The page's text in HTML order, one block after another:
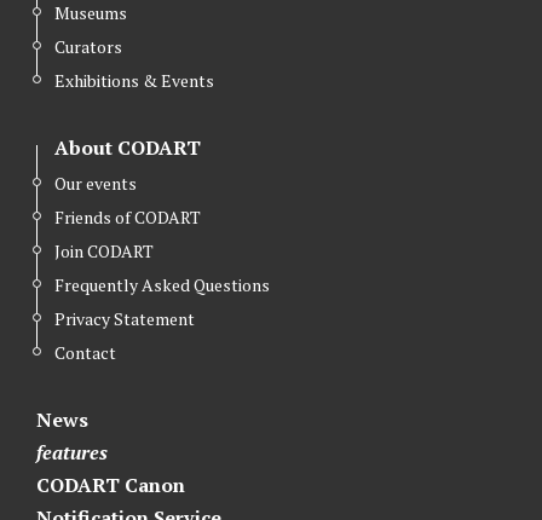
Museums
Curators
Exhibitions & Events
About CODART
Our events
Friends of CODART
Join CODART
Frequently Asked Questions
Privacy Statement
Contact
News
features
CODART Canon